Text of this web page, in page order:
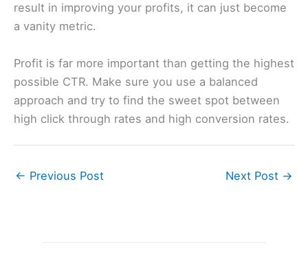
result in improving your profits, it can just become
a vanity metric.
Profit is far more important than getting the highest
possible CTR. Make sure you use a balanced
approach and try to find the sweet spot between
high click through rates and high conversion rates.
← Previous Post Next Post →